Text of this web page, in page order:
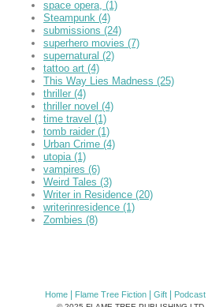
space opera, (1)
Steampunk (4)
submissions (24)
superhero movies (7)
supernatural (2)
tattoo art (4)
This Way Lies Madness (25)
thriller (4)
thriller novel (4)
time travel (1)
tomb raider (1)
Urban Crime (4)
utopia (1)
vampires (6)
Weird Tales (3)
Writer in Residence (20)
writerinresidence (1)
Zombies (8)
Home| Flame Tree Fiction| Gift| Podcast|